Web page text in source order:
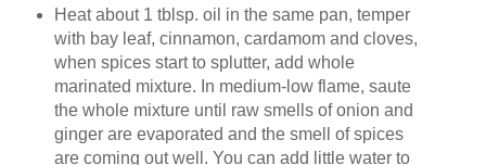
Heat about 1 tblsp. oil in the same pan, temper
with bay leaf, cinnamon, cardamom and cloves,
when spices start to splutter, add whole
marinated mixture. In medium-low flame, saute
the whole mixture until raw smells of onion and
ginger are evaporated and the smell of spices
are coming out well. You can add little water to